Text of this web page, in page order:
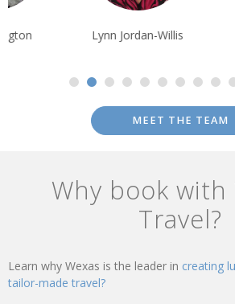
Jordan-Willis Lisa Ayling
MEET THE TEAM
Why book with
Travel?
Learn why Wexas is the leader in creating
tailor-made travel?